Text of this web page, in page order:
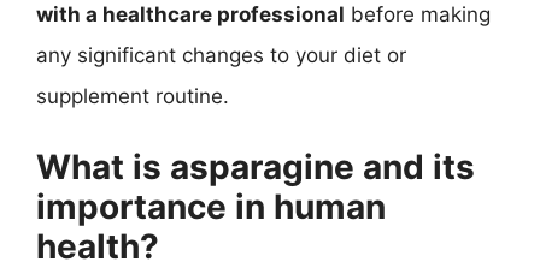
with a healthcare professional before making
any significant changes to your diet or
supplement routine.
What is asparagine and its
importance in human
health?